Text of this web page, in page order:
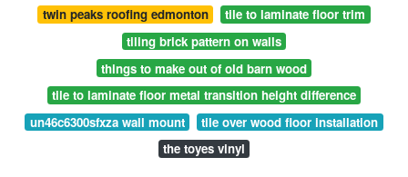
twin peaks roofing edmonton
tile to laminate floor trim
tiling brick pattern on walls
things to make out of old barn wood
tile to laminate floor metal transition height difference
un46c6300sfxza wall mount
tile over wood floor installation
the toyes vinyl